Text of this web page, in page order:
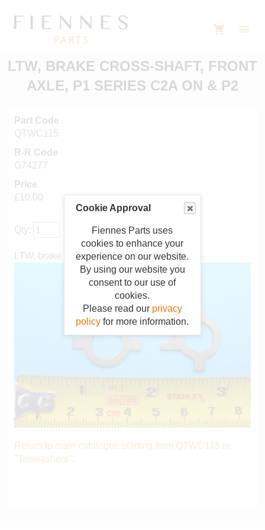
Cookie Approval
Fiennes Parts uses
cookies to enhance your
experience on our website.
By using our website you
consent to our use of
cookies.
Please read our privacy
policy for more information.
LTW, BRAKE CROSS-SHAFT, FRONT
AXLE, P1 SERIES C2A ON & P2
Part Code
QTWC115
R-R Code
G74277
Price
£10.00
Qty:
LTW, brake cross-shaft, front axle, P1 & P2
Return to main catalogue starting from QTWC115 in
"Tabwashers".